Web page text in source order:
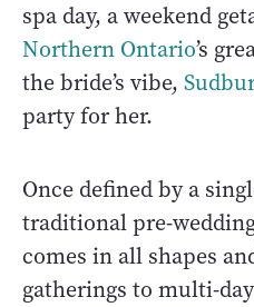
spa day, a weekend
Northern Ontario’s
the bride’s vibe,
party for her.
Once defined by a
traditional pre-
comes in all shapes
gatherings to multi-